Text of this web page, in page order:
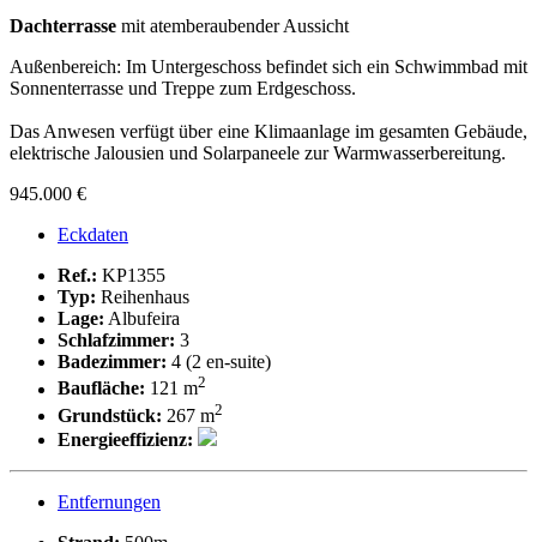
Dachterrasse mit atemberaubender Aussicht
Außenbereich: Im Untergeschoss befindet sich ein Schwimmbad mit
Sonnenterrasse und Treppe zum Erdgeschoss.
Das Anwesen verfügt über eine Klimaanlage im gesamten Gebäude,
elektrische Jalousien und Solarpaneele zur Warmwasserbereitung.
945.000 €
Eckdaten
Ref.: KP1355
Typ: Reihenhaus
Lage: Albufeira
Schlafzimmer: 3
Badezimmer: 4 (2 en-suite)
Baufläche: 121 m2
Grundstück: 267 m2
Energieeffizienz:
Entfernungen